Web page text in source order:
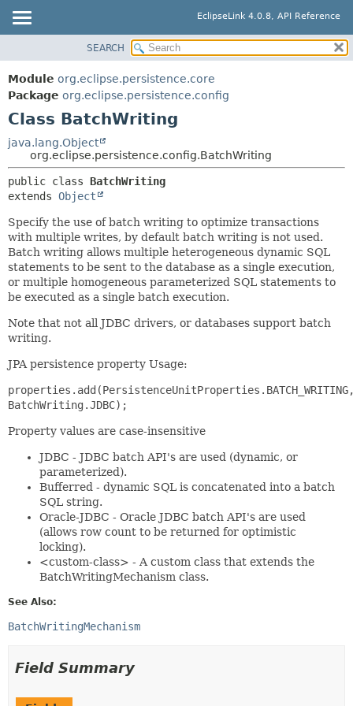
EclipseLink 4.0.8, API Reference
MODULE
PACKAGE
CLASS
USE
TREE
DEPRECATED
HELP
SUMMARY:
FIELD
DETAIL:
METHOD
SEARCH
Module org.eclipse.persistence.core
Package org.eclipse.persistence.config
Class BatchWriting
java.lang.Object
org.eclipse.persistence.config.BatchWriting
public class BatchWriting
extends Object
Specify the use of batch writing to optimize transactions
with multiple writes, by default batch writing is not used.
Batch writing allows multiple heterogeneous dynamic SQL
statements to be sent to the database as a single execution,
or multiple homogeneous parameterized SQL statements to
be executed as a single batch execution.
Note that not all JDBC drivers, or databases support batch
writing.
JPA persistence property Usage:
BatchWriting.JDBC);
Property values are case-insensitive
JDBC - JDBC batch API's are used (dynamic, or
parameterized).
Bufferred - dynamic SQL is concatenated into a batch
SQL string.
Oracle-JDBC - Oracle JDBC batch API's are used
(allows row count to be returned for optimistic
locking).
<custom-class> - A custom class that extends the
BatchWritingMechanism class.
See Also:
BatchWritingMechanism
Field Summary